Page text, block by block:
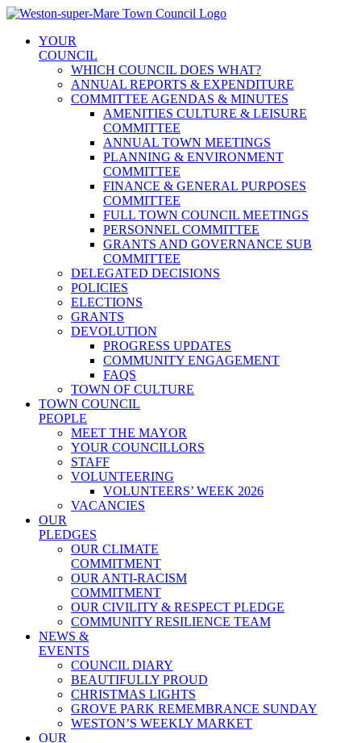
Skip
contentYOUR
COUNCIL
WHICH COUNCIL DOES WHAT?
ANNUAL REPORTS & EXPENDITURE
COMMITTEE AGENDAS & MINUTES
AMENITIES CULTURE & LEISURE
COMMITTEE
ANNUAL TOWN MEETINGS
PLANNING & ENVIRONMENT
COMMITTEE
FINANCE & GENERAL PURPOSES
COMMITTEE
FULL TOWN COUNCIL MEETINGS
PERSONNEL COMMITTEE
GRANTS AND GOVERNANCE SUB
COMMITTEE
DELEGATED DECISIONS
POLICIES
ELECTIONS
GRANTS
DEVOLUTION
PROGRESS UPDATES
COMMUNITY ENGAGEMENT
FAQS
TOWN OF CULTURE
TOWN COUNCIL
PEOPLE
MEET THE MAYOR
YOUR COUNCILLORS
STAFF
VOLUNTEERING
VOLUNTEERS’ WEEK 2026
VACANCIES
OUR
PLEDGES
OUR CLIMATE
COMMITMENT
OUR ANTI-RACISM
COMMITMENT
OUR CIVILITY & RESPECT PLEDGE
COMMUNITY RESILIENCE TEAM
NEWS &
EVENTS
COUNCIL DIARY
BEAUTIFULLY PROUD
CHRISTMAS LIGHTS
GROVE PARK REMEMBRANCE SUNDAY
WESTON’S WEEKLY MARKET
OUR